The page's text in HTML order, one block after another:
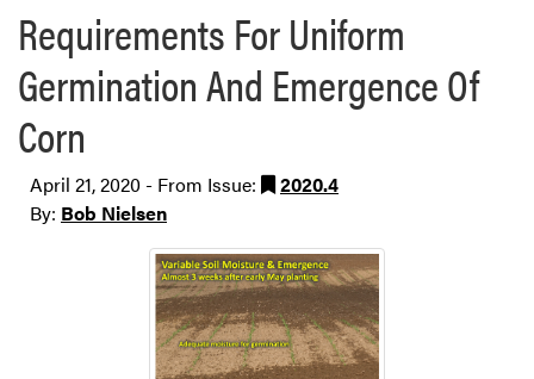
Requirements For Uniform
Germination And Emergence Of
Corn
April 21, 2020 - From Issue:
2020.4
By: Bob Nielsen